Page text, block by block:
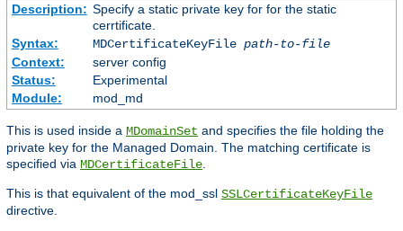
Description: Specify a static private key for for the static
cerrtificate.
Syntax:
MDCertificateKeyFile path-to-file
Context:
server config
Status:
Experimental
Module:
mod_md
This is used inside a MDomainSet and specifies the file holding the
private key for the Managed Domain. The matching certificate is
specified via MDCertificateFile
This is that equivalent of the mod_ssl SSLCertificateKeyFile
directive.